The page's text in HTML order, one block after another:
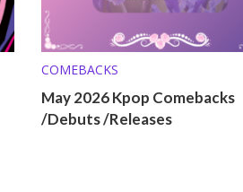
COMEBACKS
May 2026 Kpop Comebacks
/Debuts /Releases